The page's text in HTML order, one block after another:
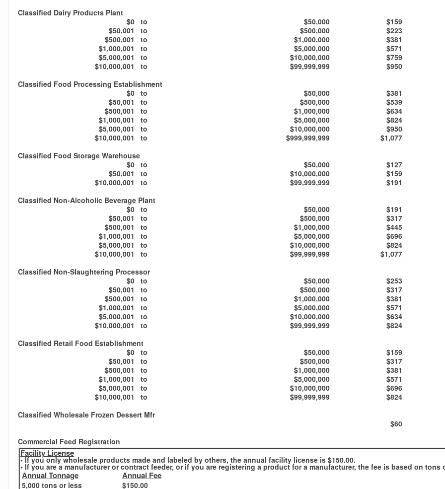
Classified Dairy Products Plant
$0 to $50,000
$159
$50,001
to $500,000
$223
$500,001
to $1,000,000
$381
$1,000,001
to $5,000,000
$571
$5,000,001
to $10,000,000
$759
$10,000,001
to $99,999,999
$950
Classified Food Processing Establishment
$0 to $50,000
$381
$50,001
to $500,000
$539
$500,001
to $1,000,000
$634
$1,000,001
to $5,000,000
$824
$5,000,001
to $10,000,000
$950
$10,000,001
to $999,999,999
$1,077
Classified Food Storage Warehouse
$0 to $50,000
$127
$50,001
to $10,000,000
$159
$10,000,001
to $99,999,999
$191
Classified Non-Alcoholic Beverage Plant
$0 to $50,000
$191
$50,001
to $500,000
$317
$500,001
to $1,000,000
$445
$1,000,001
to $5,000,000
$696
$5,000,001
to $10,000,000
$824
$10,000,001
to $99,999,999
$1,077
Classified Non-Slaughtering Processor
$0 to $50,000
$253
$50,001
to $500,000
$317
$500,001
to $1,000,000
$381
$1,000,001
to $5,000,000
$571
$5,000,001
to $10,000,000
$634
$10,000,001
to $99,999,999
$824
Classified Retail Food Establishment
$0 to $50,000
$159
$50,001
to $500,000
$317
$500,001
to $1,000,000
$381
$1,000,001
to $5,000,000
$571
$5,000,001
to $10,000,000
$696
$10,000,001
to $99,999,999
$824
Classified Wholesale Frozen Dessert Mfr
$60
Commercial Feed Registration
Facility License
• If you only wholesale products made and labeled by others, the annual facility license is $150.00.
• If you are a manufacturer or contract feeder, or if you are registering a product for a manufacturer, the fee is based on
Annual Tonnage Annual Fee
5,000 tons or less
$150.00